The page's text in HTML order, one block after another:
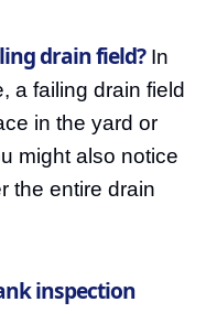
drain field?In
a failing drain field
in the yard or
might also notice
the entire drain
inspection